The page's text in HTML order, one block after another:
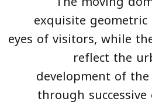
exquisite
eyes of visitors, while
reflect the
development of
through